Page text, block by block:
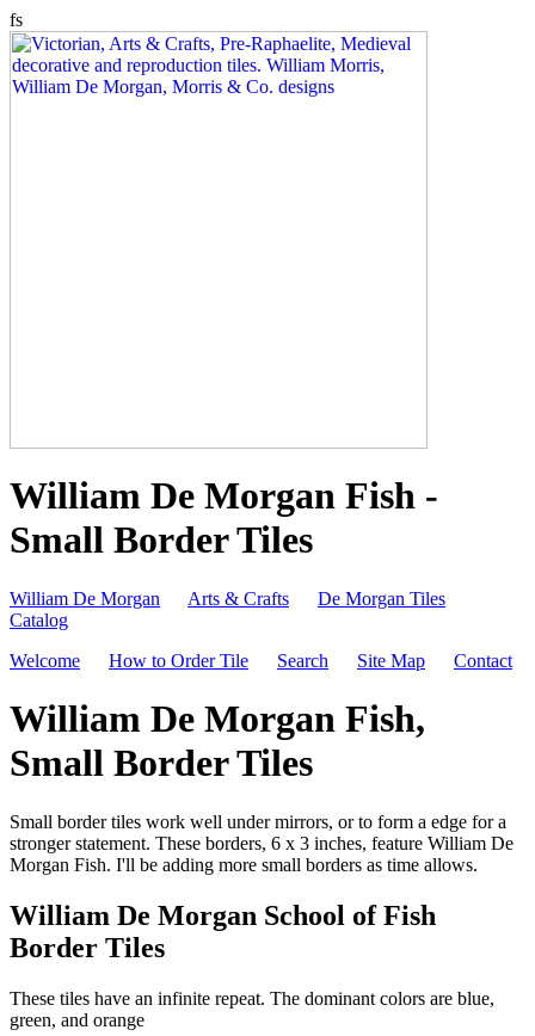
fs
William De Morgan Fish -
Small Border Tiles
William De Morgan Arts & Crafts
De Morgan Tiles
Catalog
Welcome
How to Order Tile Search Site Map Contact
William De Morgan Fish,
Small Border Tiles
Small border tiles work well under mirrors, or to form a edge for a
stronger statement. These borders, 6 x 3 inches, feature William De
Morgan Fish. I'll be adding more small borders as time allows.
William De Morgan School of Fish
Border Tiles
These tiles have an infinite repeat. The dominant colors are blue,
green, and orange